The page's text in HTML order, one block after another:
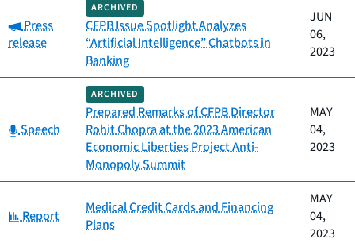
Category:
Press
release
ARCHIVED
CFPB Issue Spotlight Analyzes
“Artificial Intelligence” Chatbots in
Banking
JUN
06,
2023
Category:
Speech
ARCHIVED
Prepared Remarks of CFPB Director
Rohit Chopra at the 2023 American
Economic Liberties Project Anti-
Monopoly Summit
MAY
04,
2023
Category:
Report
Medical Credit Cards and Financing
Plans
MAY
04,
2023